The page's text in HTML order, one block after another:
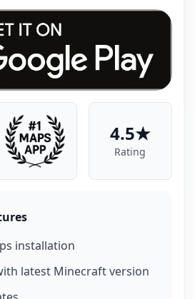
4.5★
Rating
installation
latest Minecraft version